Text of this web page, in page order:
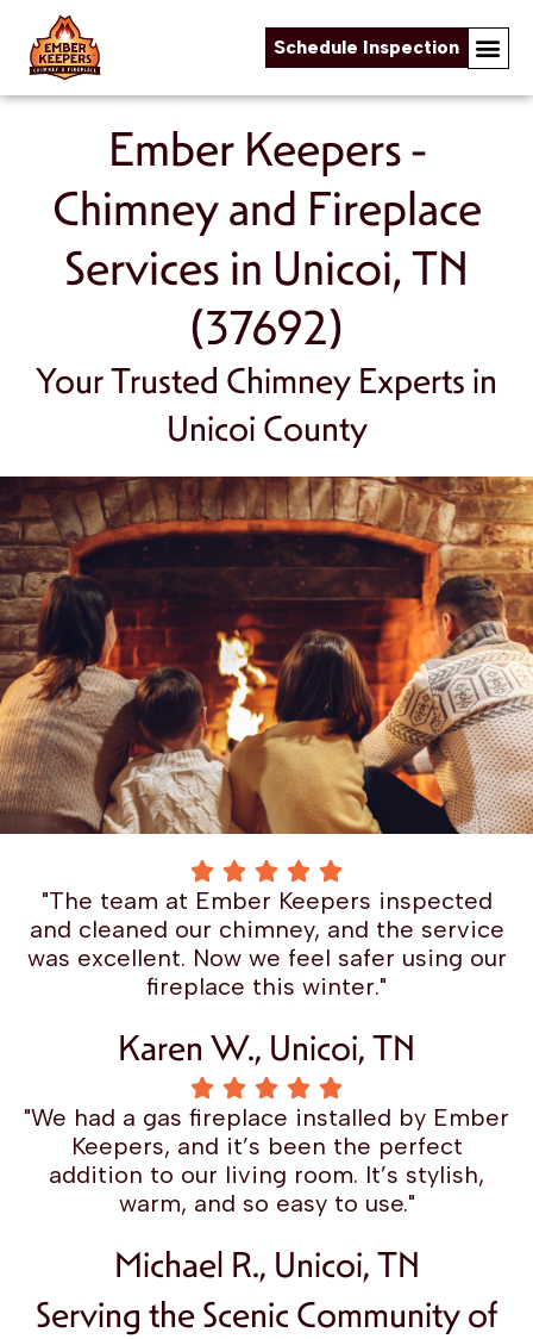
Schedule Inspection
Skip to content
Ember Keepers -
Chimney and Fireplace
Services in Unicoi, TN
(37692)
Your Trusted Chimney Experts in
Unicoi County
"The team at Ember Keepers inspected
and cleaned our chimney, and the service
was excellent. Now we feel safer using our
fireplace this winter."
Karen W., Unicoi, TN
"We had a gas fireplace installed by Ember
Keepers, and it’s been the perfect
addition to our living room. It’s stylish,
warm, and so easy to use."
Michael R., Unicoi, TN
Serving the Scenic Community of